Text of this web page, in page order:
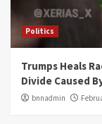
Politics
Trumps Heals
Divide Caused
bnnadmin